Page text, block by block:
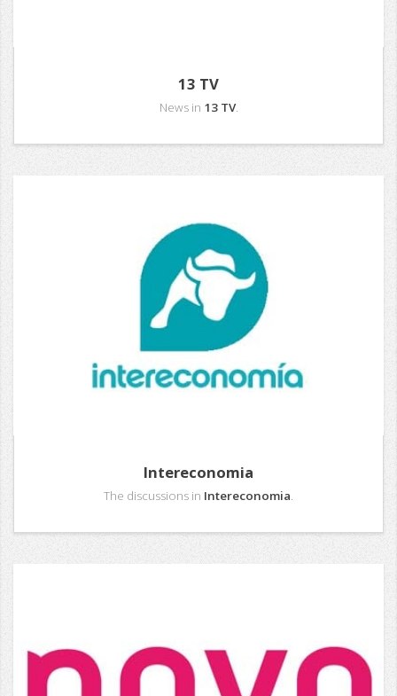
13 TV
News in 13 TV.
Intereconomia
The discussions in Intereconomia.